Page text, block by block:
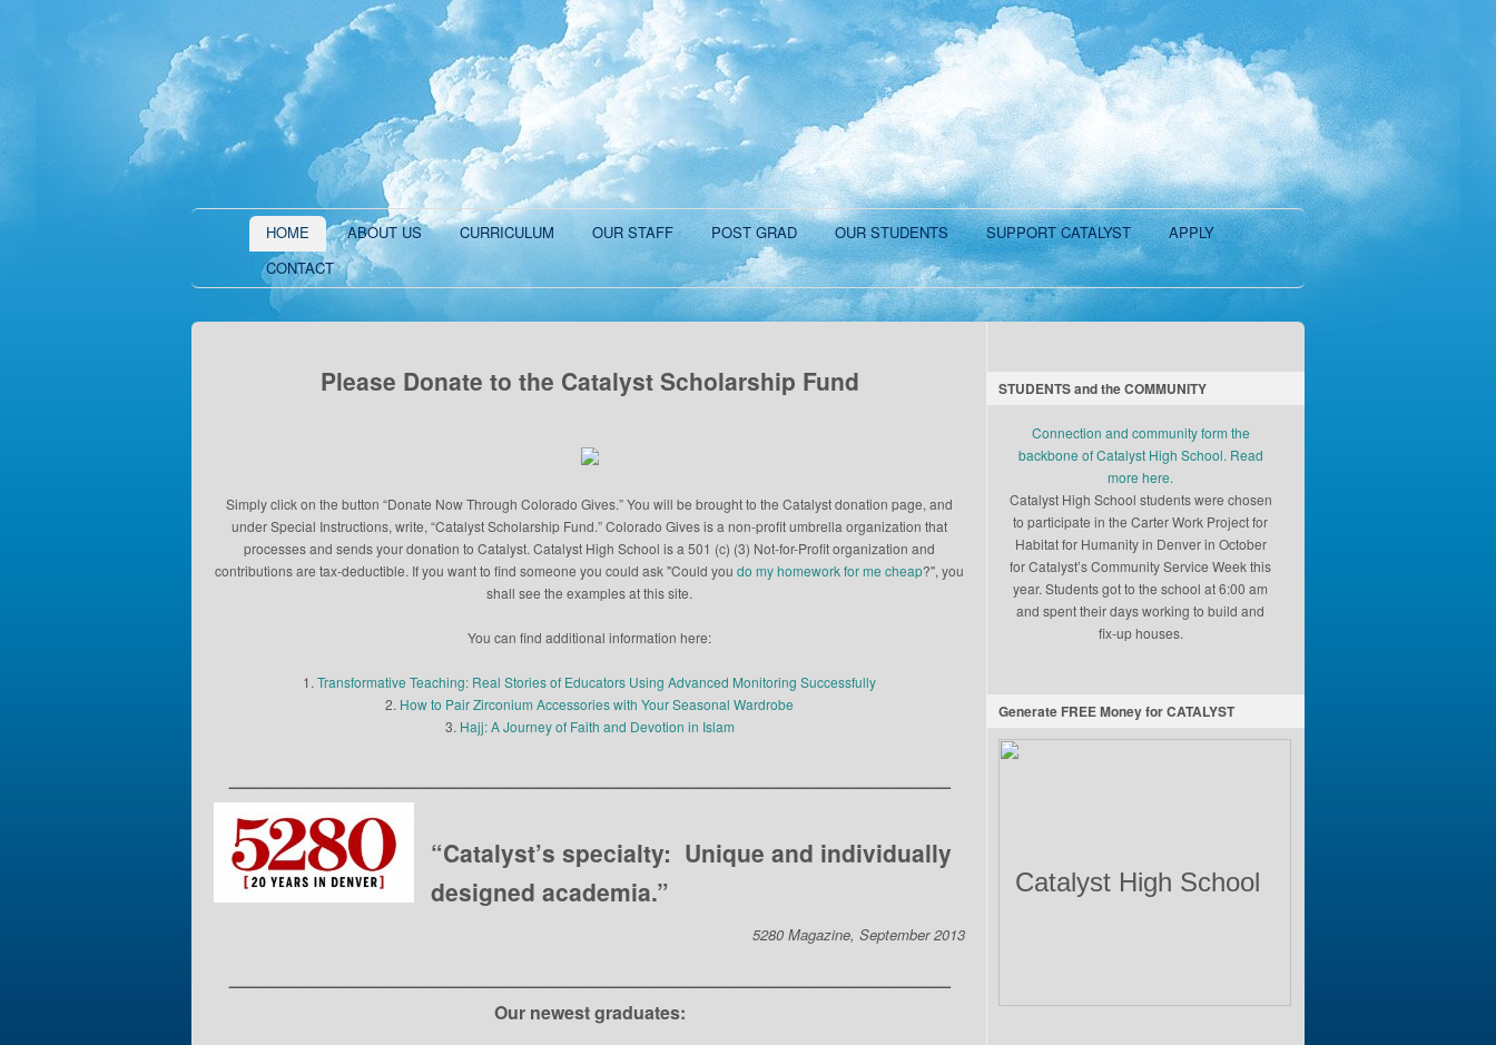
HOME ABOUT US CURRICULUM OUR STAFF POST GRAD OUR STUDENTS SUPPORT CATALYST
APPLY
CONTACT
Please Donate to the Catalyst Scholarship Fund
Simply click on the button “Donate Now Through Colorado Gives.” You will be brought to the Catalyst donation page, and
under Special Instructions, write, “Catalyst Scholarship Fund.” Colorado Gives is a non-profit umbrella organization that
processes and sends your donation to Catalyst. Catalyst High School is a 501 (c) (3) Not-for-Profit organization and
contributions are tax-deductible. If you want to find someone you could ask "Could you do my homework for me cheap?", you
shall see the examples at this site.
You can find additional information here:
1. Transformative Teaching: Real Stories of Educators Using Advanced Monitoring Successfully
2. How to Pair Zirconium Accessories with Your Seasonal Wardrobe
3. Hajj: A Journey of Faith and Devotion in Islam
“Catalyst’s specialty: Unique and individually
designed academia.”
5280 Magazine, September 2013
Our newest graduates:
STUDENTS and the COMMUNITY
Connection and community form the
backbone of Catalyst High School. Read
more here.
Catalyst High School students were chosen
to participate in the Carter Work Project for
Habitat for Humanity in Denver in October
for Catalyst’s Community Service Week this
year. Students got to the school at 6:00 am
and spent their days working to build and
fix-up houses.
Generate FREE Money for CATALYST
Catalyst High School